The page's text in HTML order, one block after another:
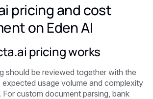
pricing and cost
on Eden AI
pricing works
should be reviewed together with the
usage volume and complexity
custom document parsing, bank